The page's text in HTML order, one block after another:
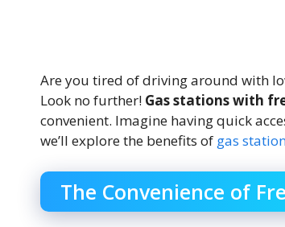
Are you tired of driving around with
Look no further! Gas stations with
convenient. Imagine having quick
we’ll explore the benefits of gas
The Convenience of